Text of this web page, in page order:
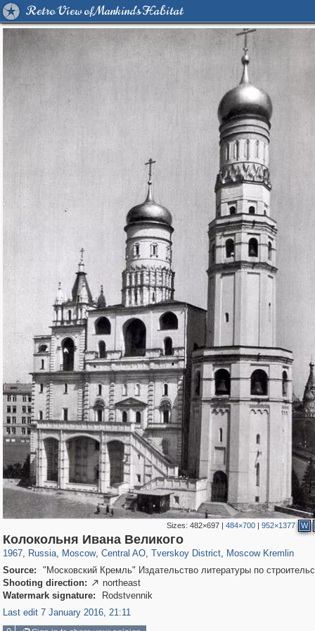
Retro View of Mankind's Habitat
Sizes:482×697 |484×700 |952×1377 W
Колокольня Ивана Великого
1967, Russia
1,406,840 29,243
, Moscow
319,864 8,286
, Central AO
160,012 5,916
, Tverskoy District
53,052 2,283
, Moscow Kremlin
Source:
"Московский Кремль" Издательство литературы по
Shooting direction:  northeast
Watermark signature:
Rodstvennik
Last edit 7 January 2016, 21:11